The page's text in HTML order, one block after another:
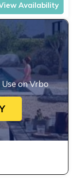
Availability
on Vrbo